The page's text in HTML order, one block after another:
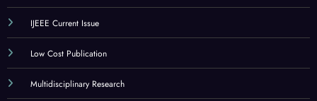
IJEEE Current Issue
Low Cost Publication
Multidisciplinary Research